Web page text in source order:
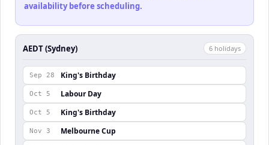
availability before scheduling.
AEDT (Sydney) 6 holidays
Sep 28 King's Birthday
Oct 5 Labour Day
Oct 5 King's Birthday
Nov 3 Melbourne Cup